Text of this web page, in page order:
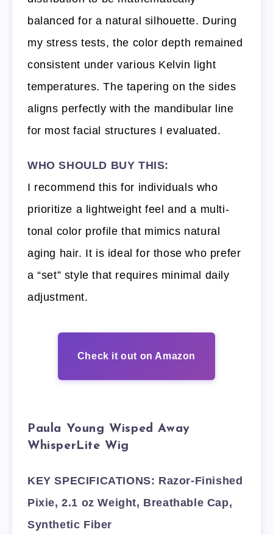
balanced for a natural silhouette. During
my stress tests, the color depth remained
consistent under various Kelvin light
temperatures. The tapering on the sides
aligns perfectly with the mandibular line
for most facial structures I evaluated.
WHO SHOULD BUY THIS:
I recommend this for individuals who
prioritize a lightweight feel and a multi-
tonal color profile that mimics natural
aging hair. It is ideal for those who prefer
a “set” style that requires minimal daily
adjustment.
Check it out on Amazon
Paula Young Wisped Away
WhisperLite Wig
KEY SPECIFICATIONS: Razor-Finished
Pixie, 2.1 oz Weight, Breathable Cap,
Synthetic Fiber